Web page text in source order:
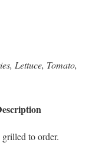
Lettuce, Tomato,
to order.